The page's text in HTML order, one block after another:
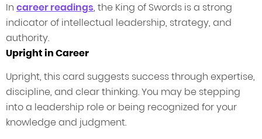
In career readings, the King of Swords is a strong
indicator of intellectual leadership, strategy, and
authority.
Upright in Career
Upright, this card suggests success through expertise,
discipline, and clear thinking. You may be stepping
into a leadership role or being recognized for your
knowledge and judgment.